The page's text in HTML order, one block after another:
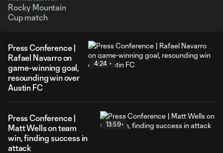
Rocky Mountain
Cup match
Press Conference |
Rafael Navarro on
game-winning goal,
resounding win over
Austin FC
4:24
Press Conference |
Matt Wells on team
win, finding success in
attack
13:59